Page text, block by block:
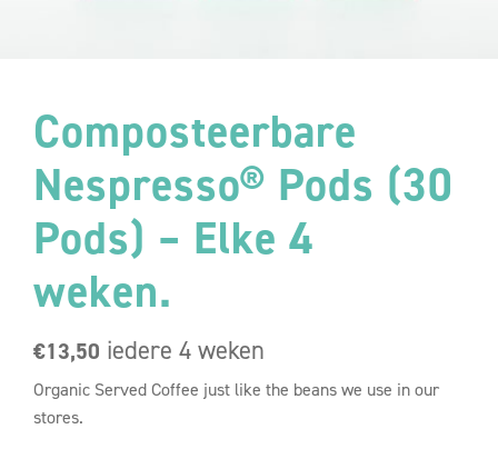
Composteerbare
Nespresso® Pods (30
Pods) – Elke 4
weken.
€13,50 iedere 4 weken
Organic Served Coffee just like the beans we use in our
stores.